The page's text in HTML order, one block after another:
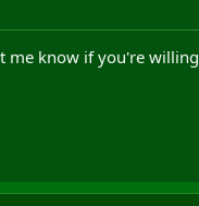
me know if you're willing